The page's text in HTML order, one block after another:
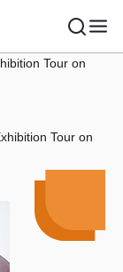
Tour on
Tour on